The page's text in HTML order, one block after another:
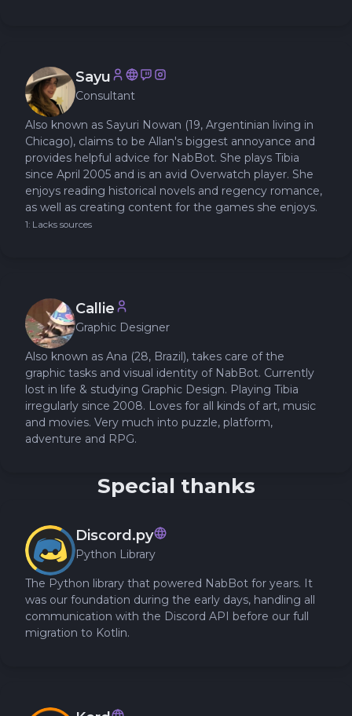
Sayu
Consultant
Also known as Sayuri Nowan (19, Argentinian living in
Chicago), claims to be Allan's biggest annoyance and
provides helpful advice for NabBot. She plays Tibia
since April 2005 and is an avid Overwatch player. She
enjoys reading historical novels and regency romance,
as well as creating content for the games she enjoys.
1: Lacks sources
Callie
Graphic Designer
Also known as Ana (28, Brazil), takes care of the
graphic tasks and visual identity of NabBot. Currently
lost in life & studying Graphic Design. Playing Tibia
irregularly since 2008. Loves for all kinds of art, music
and movies. Very much into puzzle, platform,
adventure and RPG.
Special thanks
Discord.py
Python Library
The Python library that powered NabBot for years. It
was our foundation during the early days, handling all
communication with the Discord API before our full
migration to Kotlin.